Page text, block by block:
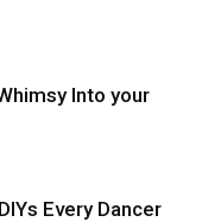
Into your
Every Dancer